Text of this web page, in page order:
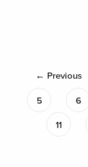
← Previous
5 6
11